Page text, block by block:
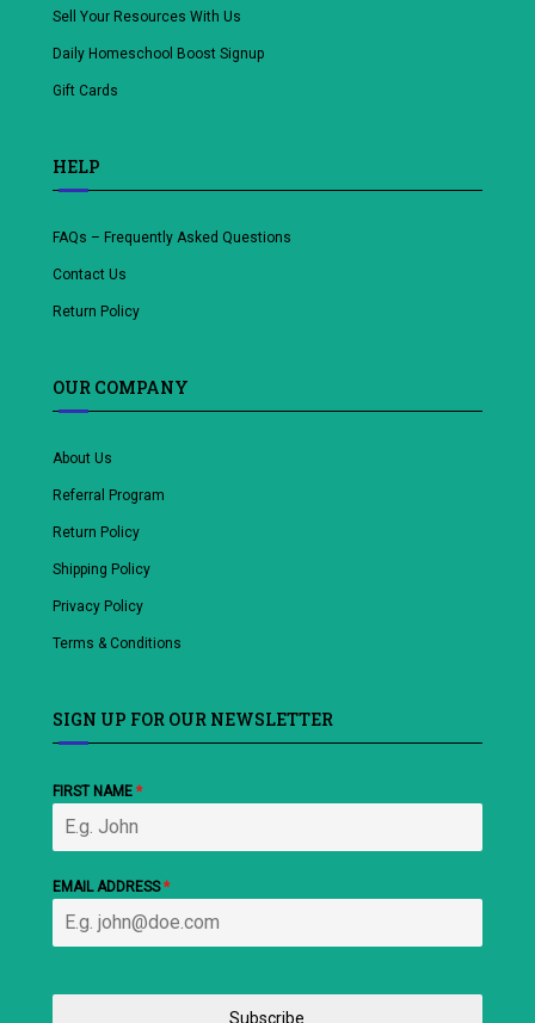
Sell Your Resources With Us
Daily Homeschool Boost Signup
Gift Cards
HELP
FAQs – Frequently Asked Questions
Contact Us
Return Policy
OUR COMPANY
About Us
Referral Program
Return Policy
Shipping Policy
Privacy Policy
Terms & Conditions
SIGN UP FOR OUR NEWSLETTER
FIRST NAME *
EMAIL ADDRESS*
Subscribe